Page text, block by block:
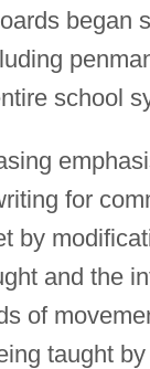
began
school
for
by
and the
of
taught